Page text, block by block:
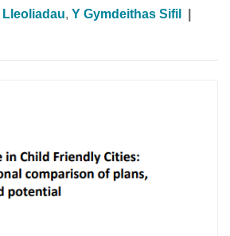
Lleoliadau, Y Gymdeithas Sifil